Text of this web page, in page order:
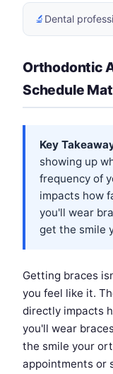
🔬 Dental
Orthodontic
Schedule
Key
showing up
frequency of
impacts how
you'll wear
get the smile
Getting braces
you feel like it.
directly impacts
you'll wear
the smile your
appointments or